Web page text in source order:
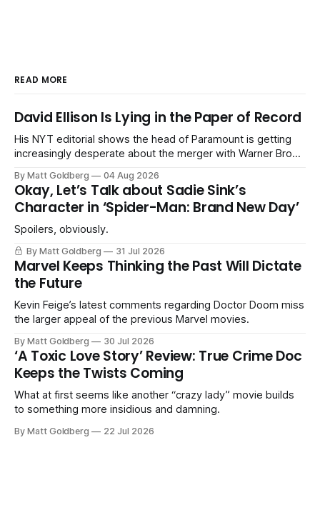
READ MORE
David Ellison Is Lying in the Paper of Record
His NYT editorial shows the head of Paramount is getting
increasingly desperate about the merger with Warner Bros.
By Matt Goldberg 04 Aug 2026
Okay, Let’s Talk about Sadie Sink’s
Character in ‘Spider-Man: Brand New Day’
Spoilers, obviously.
By Matt Goldberg 31 Jul 2026
Marvel Keeps Thinking the Past Will Dictate
the Future
Kevin Feige’s latest comments regarding Doctor Doom miss
the larger appeal of the previous Marvel movies.
By Matt Goldberg 30 Jul 2026
‘A Toxic Love Story’ Review: True Crime Doc
Keeps the Twists Coming
What at first seems like another “crazy lady” movie builds
to something more insidious and damning.
By Matt Goldberg 22 Jul 2026